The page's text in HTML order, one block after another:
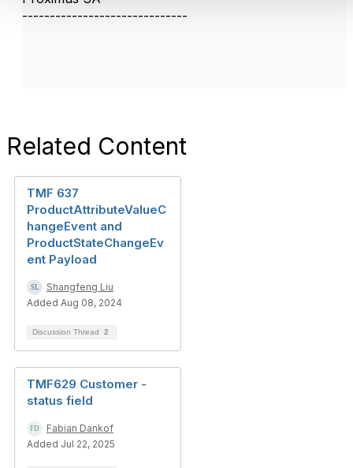
------------------------------
Related Content
TMF 637
ProductAttributeValueC
hangeEvent and
ProductStateChangeEv
ent Payload
Shangfeng Liu
Added Aug 08, 2024
Discussion Thread 2
TMF629 Customer -
status field
Fabian Dankof
Added Jul 22, 2025